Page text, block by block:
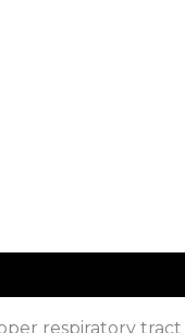
respiratory tract